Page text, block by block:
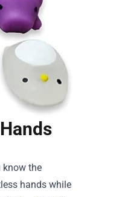
know the
hands while